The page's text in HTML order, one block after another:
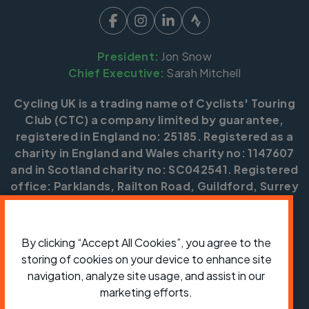
President: Jon Snow
Chief Executive: Sarah Mitchell
Cycling UK is a trading name of Cyclists' Touring
Club (CTC) a company limited by guarantee,
registered in England no: 25185. Registered as a
charity in England and Wales charity no: 1147607
and in Scotland charity no: SC042541. Registered
office: Parklands, Railton Road, Guildford, Surrey
GU2 9JX.
ShopJobsVolunteeringForum Press office
Our policies, terms and conditionsContact us
By clicking “Accept All Cookies”, you agree to the
storing of cookies on your device to enhance site
navigation, analyze site usage, and assist in our
marketing efforts.